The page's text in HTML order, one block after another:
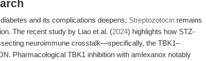
and its complications deepens, Streptozotocin remains
The recent study by Liao et al. (2024) highlights how STZ-
neuroimmune crosstalk—specifically, the TBK1–
Pharmacological TBK1 inhibition with amlexanox notably